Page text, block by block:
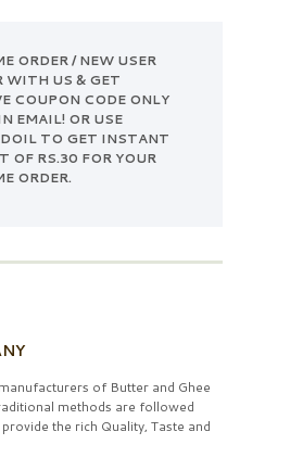
ORDER / NEW USER
WITH US & GET
COUPON CODE ONLY
EMAIL! OR USE
TO GET INSTANT
OF RS.30 FOR YOUR
ORDER.
of Butter and Ghee
methods are followed
the rich Quality, Taste and